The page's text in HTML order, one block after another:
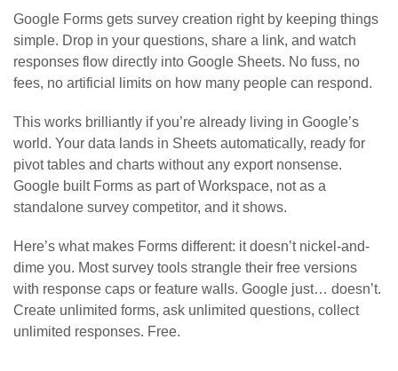
Google Forms gets survey creation right by keeping things
simple. Drop in your questions, share a link, and watch
responses flow directly into Google Sheets. No fuss, no
fees, no artificial limits on how many people can respond.
This works brilliantly if you’re already living in Google’s
world. Your data lands in Sheets automatically, ready for
pivot tables and charts without any export nonsense.
Google built Forms as part of Workspace, not as a
standalone survey competitor, and it shows.
Here’s what makes Forms different: it doesn’t nickel-and-
dime you. Most survey tools strangle their free versions
with response caps or feature walls. Google just… doesn’t.
Create unlimited forms, ask unlimited questions, collect
unlimited responses. Free.